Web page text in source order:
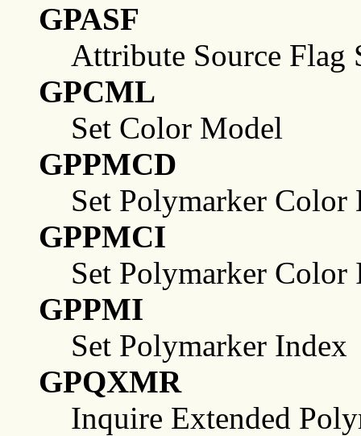
GPASF
Attribute Source Flag
GPCML
Set Color Model
GPPMCD
Set Polymarker Color
GPPMCI
Set Polymarker Color
GPPMI
Set Polymarker Index
GPQXMR
Inquire Extended